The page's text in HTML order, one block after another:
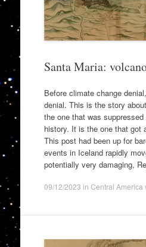
Santa Maria:
Before climate change
denial. This is the story
the one that was
history. It is the one that got
This post had been up for
events in Iceland rapidly
potentially very damaging,
09/12/2023 in Central America